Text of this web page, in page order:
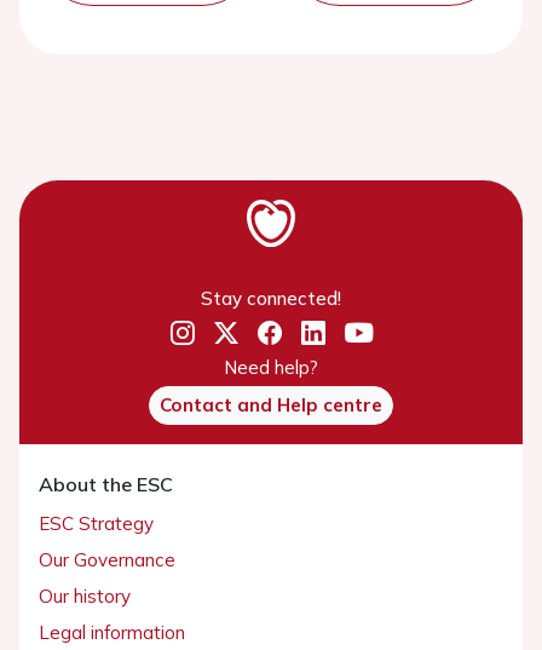
Stay connected!
Need help?
Contact and Help centre
About the ESC
ESC Strategy
Our Governance
Our history
Legal information